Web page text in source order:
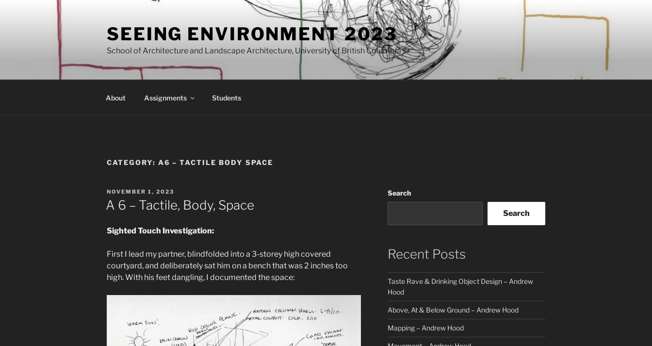
SEEING ENVIRONMENT 2023
School of Architecture and Landscape Architecture, University of British Columbia
About Assignments Students
CATEGORY: A6 – TACTILE BODY SPACE
POSTED
ON
NOVEMBER 1, 2023
A 6 – Tactile, Body, Space
Sighted Touch Investigation:
First I lead my partner, blindfolded into a 3-storey high covered
courtyard, and deliberately sat him on a bench that was 2 inches too
high. With his feet dangling, I documented the space:
Search
Search
Recent Posts
Taste Rave & Drinking Object Design – Andrew
Hood
Above, At & Below Ground – Andrew Hood
Mapping – Andrew Hood